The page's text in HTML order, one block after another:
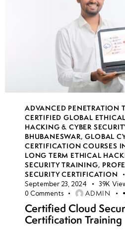
ADVANCED PENETRATION
CERTIFIED GLOBAL
HACKING & CYBER
BHUBANESWAR,GLOBAL
CERTIFICATION COURSES
LONG TERM ETHICAL
SECURITY TRAINING,
SECURITY CERTIFICATION
September 23, 2024 39K
0 Comments ADMIN
Certified Cloud
Certification Training